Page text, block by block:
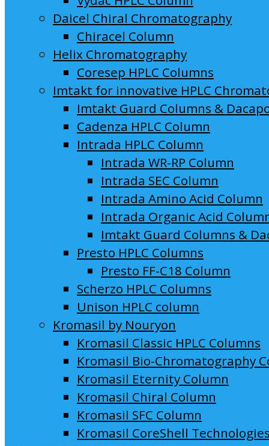
Daicel Chiral Chromatography
Chiracel Column
Helix Chromatography
Coresep HPLC Columns
Imtakt for innovative HPLC
Imtakt Guard Columns &
Cadenza HPLC Column
Intrada HPLC Column
Intrada WR-RP Column
Intrada SEC Column
Intrada Amino Acid Column
Intrada Organic Acid
Imtakt Guard Columns &
Presto HPLC Columns
Presto FF-C18 Column
Scherzo HPLC Columns
Unison HPLC column
Kromasil by Nouryon
Kromasil Classic HPLC Columns
Kromasil Bio-Chromatography
Kromasil Eternity Column
Kromasil Chiral Column
Kromasil SFC Column
Kromasil CoreShell Technologies